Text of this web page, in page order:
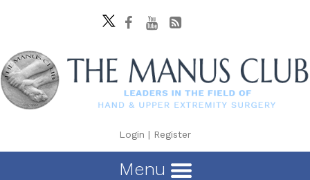
Login | Register
Menu